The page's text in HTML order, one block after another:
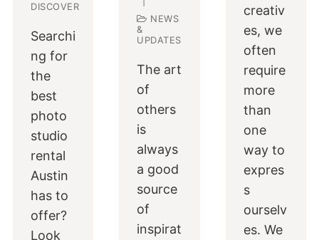
DISCOVER
Searchi
ng for
the
best
photo
studio
rental
Austin
has to
offer?
Look
NEWS
&
UPDATES
The art
of
others
is
always
a good
source
of
inspirat
creativ
es, we
often
require
more
than
one
way to
expres
s
ourselv
es. We